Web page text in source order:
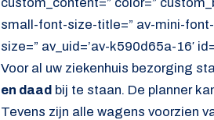
small-font-size-title=” av-mini-
size=” av_uid=’av-k590d65a-16′
Voor al uw ziekenhuis bezorging
en daad bij te staan. De planner
Tevens zijn alle wagens voorzien